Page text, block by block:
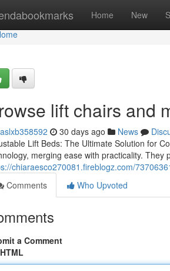
Home New
lift chairs and
30 days ago News
Lift Beds: The Ultimate Solution for
merging ease with practicality. They
chiaraesco270081.fireblogz.com/
Comments
Who Upvoted
a Comment